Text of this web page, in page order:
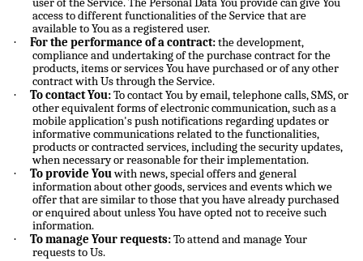
user of the Service. The Personal Data You provide can give You
access to different functionalities of the Service that are
available to You as a registered user.
· For the performance of a contract:the development,
compliance and undertaking of the purchase contract for the
products, items or services You have purchased or of any other
contract with Us through the Service.
· To contact You:To contact You by email, telephone calls, SMS, or
other equivalent forms of electronic communication, such as a
mobile application's push notifications regarding updates or
informative communications related to the functionalities,
products or contracted services, including the security updates,
when necessary or reasonable for their implementation.
· To provide Youwith news, special offers and general
information about other goods, services and events which we
offer that are similar to those that you have already purchased
or enquired about unless You have opted not to receive such
information.
· To manage Your requests:To attend and manage Your
requests to Us.